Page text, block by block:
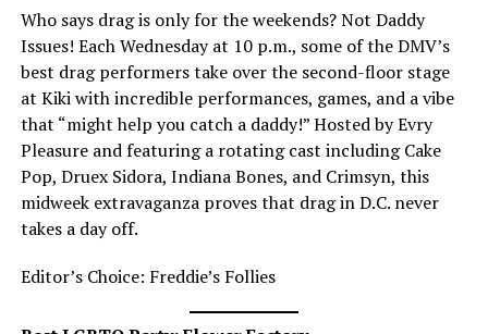
Who says drag is only for the weekends? Not Daddy
Issues! Each Wednesday at 10 p.m., some of the DMV’s
best drag performers take over the second-floor stage
at Kiki with incredible performances, games, and a vibe
that “might help you catch a daddy!” Hosted by Evry
Pleasure and featuring a rotating cast including Cake
Pop, Druex Sidora, Indiana Bones, and Crimsyn, this
midweek extravaganza proves that drag in D.C. never
takes a day off.
Editor’s Choice: Freddie’s Follies